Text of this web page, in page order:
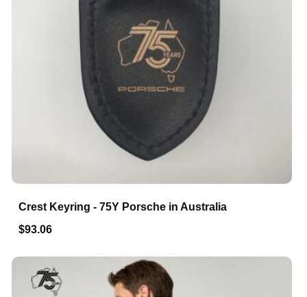
Crest Keyring - 75Y Porsche in Australia
$93.06